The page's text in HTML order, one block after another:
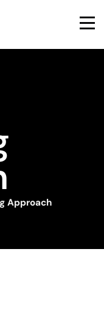
Approach